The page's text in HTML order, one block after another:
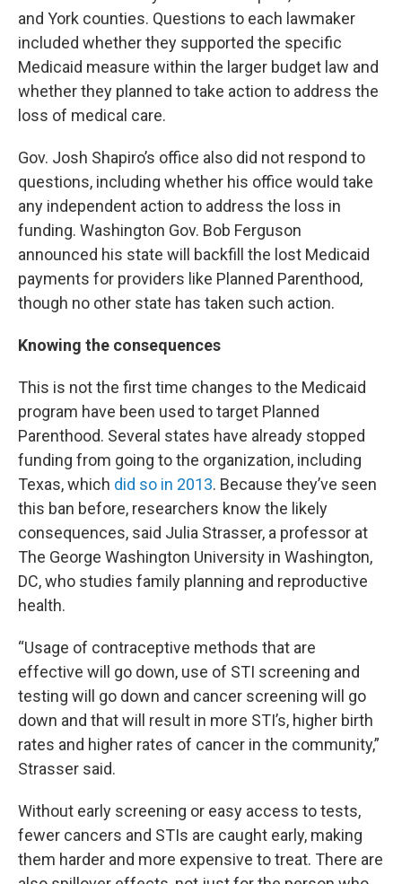
and York counties. Questions to each lawmaker
included whether they supported the specific
Medicaid measure within the larger budget law and
whether they planned to take action to address the
loss of medical care.
Gov. Josh Shapiro’s office also did not respond to
questions, including whether his office would take
any independent action to address the loss in
funding. Washington Gov. Bob Ferguson
announced his state will backfill the lost Medicaid
payments for providers like Planned Parenthood,
though no other state has taken such action.
Knowing the consequences
This is not the first time changes to the Medicaid
program have been used to target Planned
Parenthood. Several states have already stopped
funding from going to the organization, including
Texas, which did so in 2013. Because they’ve seen
this ban before, researchers know the likely
consequences, said Julia Strasser, a professor at
The George Washington University in Washington,
DC, who studies family planning and reproductive
health.
“Usage of contraceptive methods that are
effective will go down, use of STI screening and
testing will go down and cancer screening will go
down and that will result in more STI’s, higher birth
rates and higher rates of cancer in the community,”
Strasser said.
Without early screening or easy access to tests,
fewer cancers and STIs are caught early, making
them harder and more expensive to treat. There are